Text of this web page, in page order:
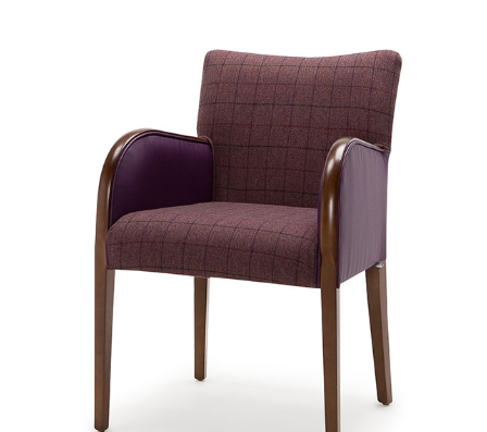
DEMENTIA CARE
LOUNGE
BESPOKE
SOFAS & CHAIRS
OCCASIONAL CHAIRS
DINING
COFFEE & OCCASIONAL TABLES
GALLERY
Information
HOTEL & HOSPITALITY
INTERIOR DESIGNERS PORTAL